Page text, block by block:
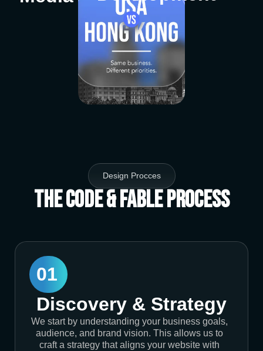
Design Procces
The Code & Fable Process
01
Discovery & Strategy
We start by understanding your business goals,
audience, and brand vision. This allows us to
craft a strategy that aligns your website with